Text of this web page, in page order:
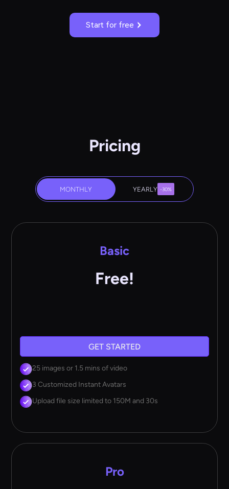
Start for free
Pricing
MONTHLY YEARLY -30%
Basic
Free!
GET STARTED
25 images or 1.5 mins of video
3 Customized Instant Avatars
Upload file size limited to 150M and 30s
Pro